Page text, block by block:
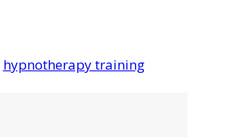
hypnotherapy training